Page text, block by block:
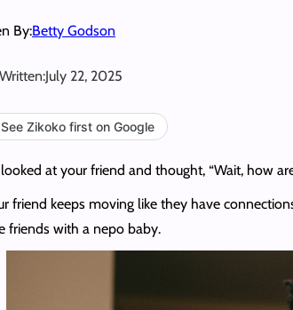
By:Betty Godson
July 22, 2025
See Zikoko first on Google
at your friend and thought, “Wait, how
friend keeps moving like they have
friends with a nepo baby.